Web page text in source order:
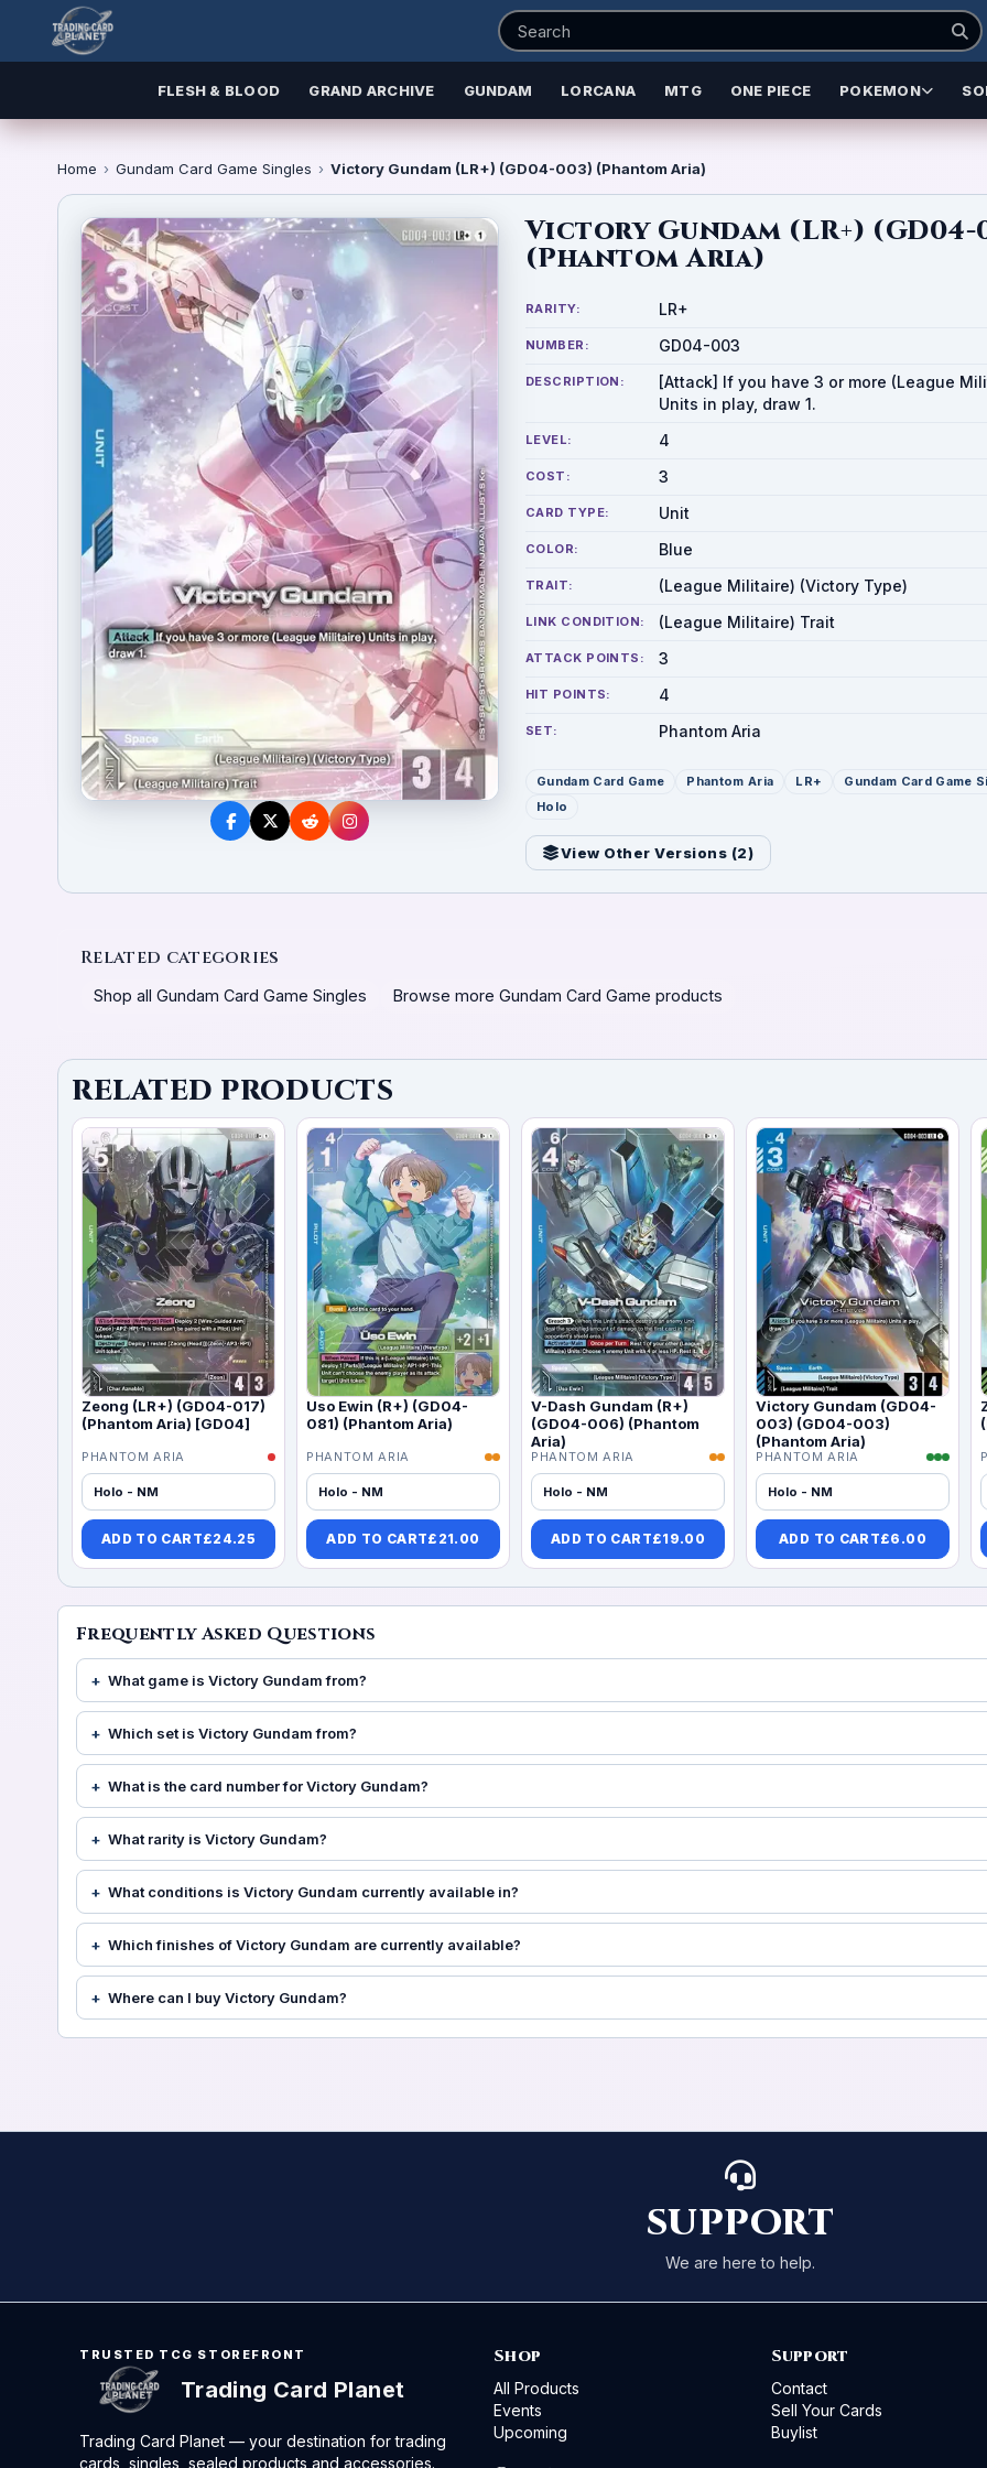
FLESH & BLOOD GRAND ARCHIVE GUNDAM LORCANA MTG ONE PIECE POKEMON
Home › Gundam Card Game Singles › Victory Gundam (LR+) (GD04-003) (Phantom Aria)
Victory Gundam (LR+) (GD04-
(Phantom Aria)
RARITY: LR+
NUMBER: GD04-003
DESCRIPTION:
[Attack] If you have 3 or more (League
Units in play, draw 1.
LEVEL: 4
COST: 3
CARD TYPE: Unit
COLOR: Blue
TRAIT: (League Militaire) (Victory Type)
LINK CONDITION: (League Militaire) Trait
ATTACK POINTS: 3
HIT POINTS: 4
SET: Phantom Aria
Gundam Card Game Phantom Aria LR+
Gundam Card Game
Holo
View Other Versions (2)
Related categories
Shop all Gundam Card Game Singles Browse more Gundam Card Game products
RELATED PRODUCTS
Zeong (LR+) (GD04-017)
(Phantom Aria) [GD04]
PHANTOM ARIA
Holo - NM
ADD TO CART£24.25
Uso Ewin (R+) (GD04-
081) (Phantom Aria)
PHANTOM ARIA
Holo - NM
ADD TO CART£ 21.00
V-Dash Gundam (R+)
(GD04-006) (Phantom
Aria)
PHANTOM ARIA
Holo - NM
ADD TO CART£19.00
Victory Gundam (GD04-
003) (GD04-003)
(Phantom Aria)
PHANTOM ARIA
Holo - NM
ADD TO CART£6.00
Frequently Asked Questions
What game is Victory Gundam from?
Which set is Victory Gundam from?
What is the card number for Victory Gundam?
What rarity is Victory Gundam?
What conditions is Victory Gundam currently available in?
Which finishes of Victory Gundam are currently available?
Where can I buy Victory Gundam?
SUPPORT
We are here to help.
TRUSTED TCG STOREFRONT
Trading Card Planet
Trading Card Planet — your destination for trading
cards, singles, sealed products and accessories.
Shop
All Products
Events
Upcoming
Support
Contact
Sell Your Cards
Buylist